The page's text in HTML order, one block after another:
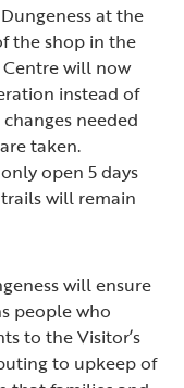
at the
the shop in the
Centre will now
instead of
needed
taken.
open 5 days
will remain
will ensure
people who
to the Visitor’s
to upkeep of